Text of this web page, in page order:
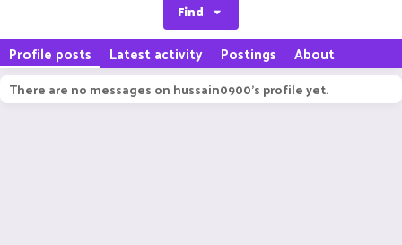
Find
Profile posts Latest activity Postings About
There are no messages on hussain0900's profile yet.